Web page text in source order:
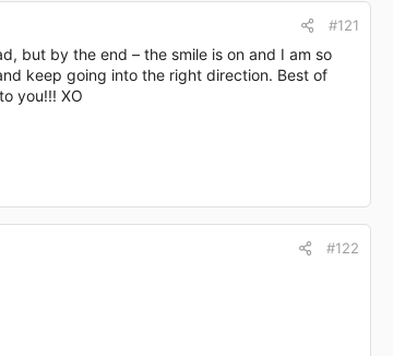
#121
but by the end – the smile is on and I am so
keep going into the right direction. Best of
you!!! XO
#122